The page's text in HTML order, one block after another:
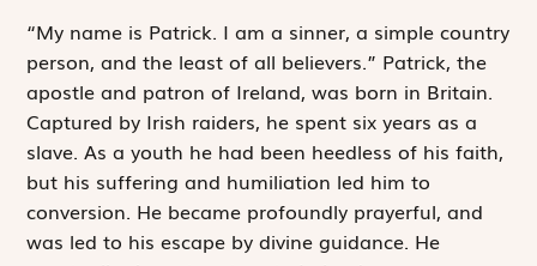
“My name is Patrick. I am a sinner, a simple country
person, and the least of all believers.” Patrick, the
apostle and patron of Ireland, was born in Britain.
Captured by Irish raiders, he spent six years as a
slave. As a youth he had been heedless of his faith,
but his suffering and humiliation led him to
conversion. He became profoundly prayerful, and
was led to his escape by divine guidance. He